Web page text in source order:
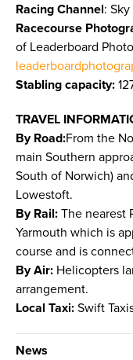
Racing Channel:
Racecourse
of Leaderboard
Stabling capacity:
TRAVEL
By Road:From the
main Southern
South of Norwich)
Lowestoft.
By Rail: The nearest
Yarmouth which is
course and is
By Air: Helicopters
arrangement.
Local Taxi: Swift
News